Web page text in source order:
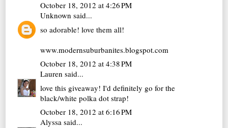
October 18, 2012 at 4:26 PM
Unknown said...
so adorable! love them all!
www.modernsuburbanites.blogspot.com
October 18, 2012 at 4:38 PM
Lauren said...
love this giveaway! I'd definitely go for the
black/white polka dot strap!
October 18, 2012 at 6:16 PM
Alyssa said...